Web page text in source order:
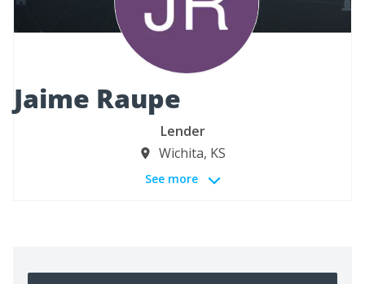
Jaime Raupe
Lender
Wichita, KS
See more